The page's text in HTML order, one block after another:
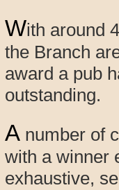
With around
the Branch
award a pub
outstanding.
A number of
with a winner
exhaustive,